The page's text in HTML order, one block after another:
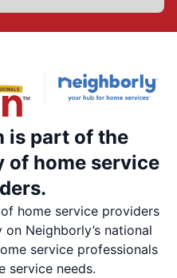
is part of the
of home service
home service providers
Neighborly’s national
service professionals
service needs.